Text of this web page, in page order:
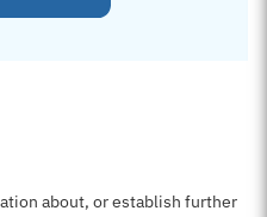
about, or establish further